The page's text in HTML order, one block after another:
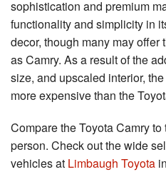
sophistication and premium
functionality and simplicity in
decor, though many may
as Camry. As a result of the
size, and upscaled interior,
more expensive than the
Compare the Toyota Camry
person. Check out the wide
vehicles at Limbaugh Toyota